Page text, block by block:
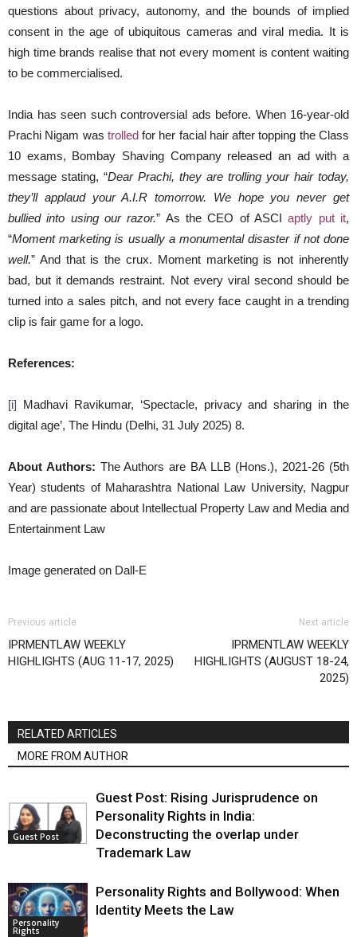
questions about privacy, autonomy, and the bounds of implied
consent in the age of ubiquitous cameras and viral media. It is
high time brands realise that not every moment is content waiting
to be commercialised.
India has seen such controversial ads before. When 16-year-old
Prachi Nigam was trolledfor her facial hair after topping the Class
10 exams, Bombay Shaving Company released an ad with a
message stating, “Dear Prachi, they are trolling your hair today,
they’ll applaud your A.I.R tomorrow. We hope you never get
bullied into using our razor.” As the CEO of ASCIaptly put it,
“Moment marketing is usually a monumental disaster if not done
well.” And that is the crux. Moment marketing is not inherently
bad, but it demands restraint. Not every viral second should be
turned into a sales pitch, and not every face caught in a trending
clip is fair game for a logo.
References:
[i] Madhavi Ravikumar, ‘Spectacle, privacy and sharing in the
digital age’, The Hindu (Delhi, 31 July 2025) 8.
About Authors: The Authors are BA LLB (Hons.), 2021-26 (5th
Year) students of Maharashtra National Law University, Nagpur
and are passionate about Intellectual Property Law and Media and
Entertainment Law
Image generated on Dall-E
Previous article
IPRMENTLAW WEEKLY
HIGHLIGHTS (AUG 11-17, 2025)
Next article
IPRMENTLAW WEEKLY
HIGHLIGHTS (AUGUST 18-24,
2025)
RELATED ARTICLES
MORE FROM AUTHOR
Guest Post
Guest Post: Rising Jurisprudence on
Personality Rights in India:
Deconstructing the overlap under
Trademark Law
Personality
Rights
Personality Rights and Bollywood: When
Identity Meets the Law